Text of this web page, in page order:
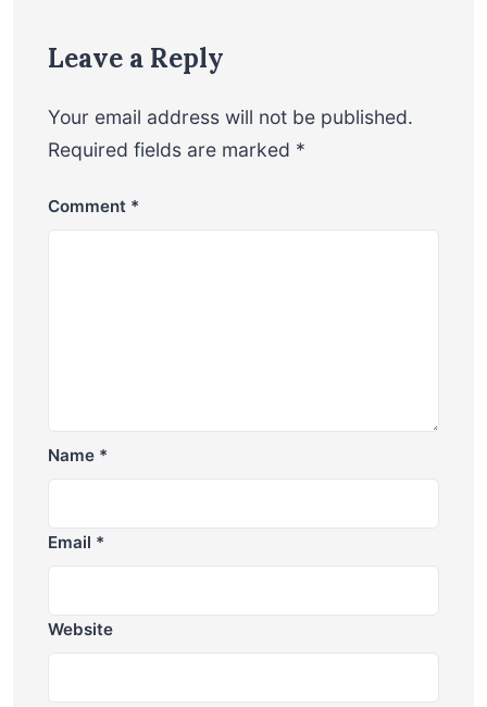
Leave a Reply
Your email address will not be published.
Required fields are marked *
Comment *
Name *
Email *
Website